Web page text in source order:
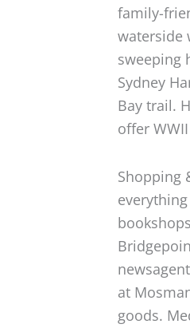
family-
waterside
sweeping
Sydney
Bay trail.
offer
Shopping
at
goods.